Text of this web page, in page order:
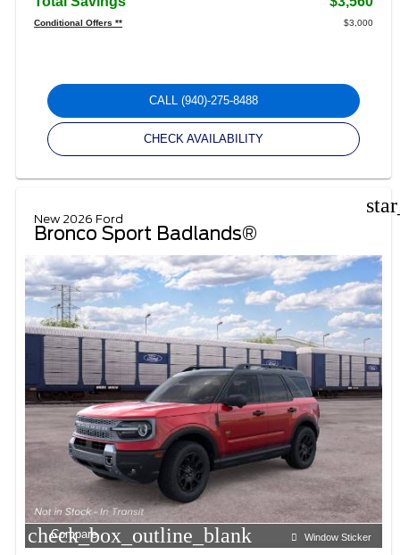
Conditional Offers ** $3,000
CALL (940)-275-8488
CHECK AVAILABILITY
New 2026 Ford
Bronco Sport Badlands®
check_box_outline_blank
Compare Window Sticker